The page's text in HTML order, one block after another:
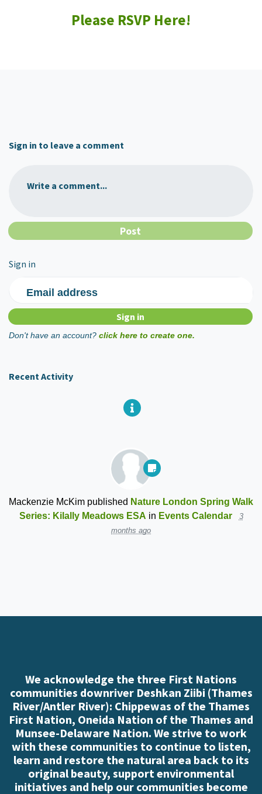
Please RSVP Here!
Sign in to leave a comment
Write a comment...
Sign in
Email address
Don't have an account? click here to create one.
Recent Activity
Mackenzie McKim published Nature London Spring Walk
Series: Kilally Meadows ESA in Events Calendar
3
months ago
We acknowledge the three First Nations
communities downriver Deshkan Ziibi (Thames
River/Antler River): Chippewas of the Thames
First Nation, Oneida Nation of the Thames and
Munsee-Delaware Nation. We strive to work
with these communities to continue to listen,
learn and restore the natural area back to its
original beauty, support environmental
initiatives and help our communities become